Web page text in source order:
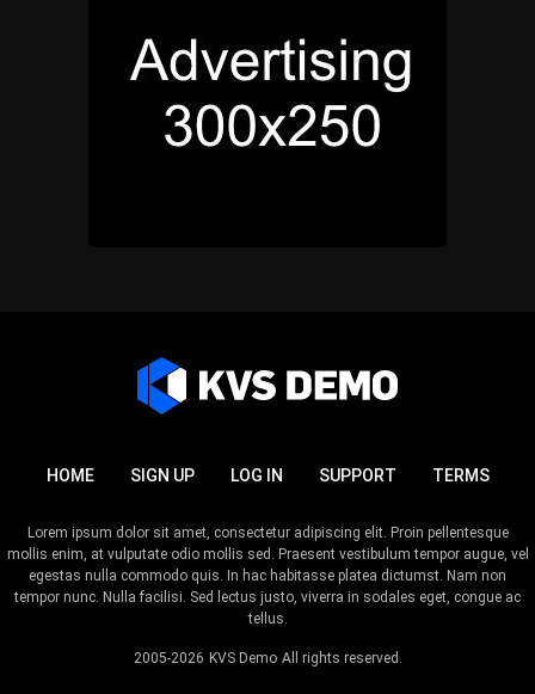
HOME SIGN UP LOG IN SUPPORT TERMS
2005-2026 KVS Demo All rights reserved.
Lorem ipsum dolor sit amet, consectetur adipiscing elit. Proin pellentesque
mollis enim, at vulputate odio mollis sed. Praesent vestibulum tempor augue, vel
egestas nulla commodo quis. In hac habitasse platea dictumst. Nam non
tempor nunc. Nulla facilisi. Sed lectus justo, viverra in sodales eget, congue ac
tellus.